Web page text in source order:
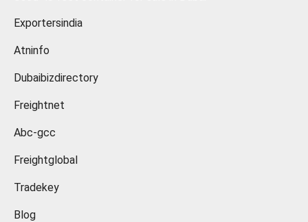
Exportersindia
Atninfo
Dubaibizdirectory
Freightnet
Abc-gcc
Freightglobal
Tradekey
Blog